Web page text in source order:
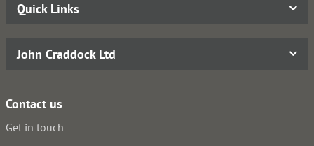
Quick Links
John Craddock Ltd
Contact us
Get in touch